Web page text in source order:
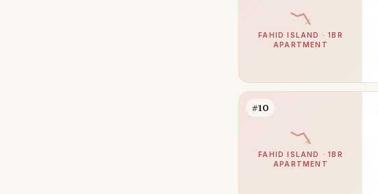
FAHID ISLAND · 1BR
APARTMENT
#10
FAHID ISLAND · 1BR
APARTMENT